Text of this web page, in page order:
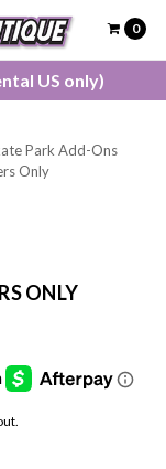
US only)
0
Park Add-Ons
Only
ONLY